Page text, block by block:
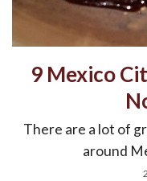
9 Mexico
There are a lot of
around